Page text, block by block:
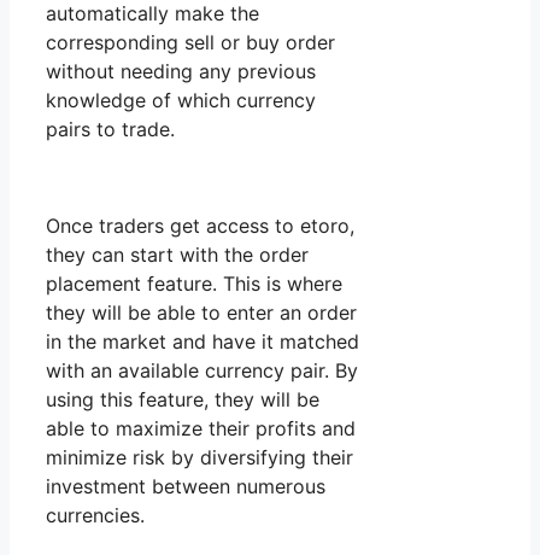
automatically make the
corresponding sell or buy order
without needing any previous
knowledge of which currency
pairs to trade.
Once traders get access to etoro,
they can start with the order
placement feature. This is where
they will be able to enter an order
in the market and have it matched
with an available currency pair. By
using this feature, they will be
able to maximize their profits and
minimize risk by diversifying their
investment between numerous
currencies.